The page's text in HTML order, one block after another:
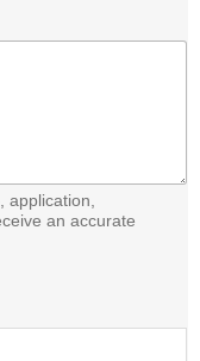
application,
an accurate